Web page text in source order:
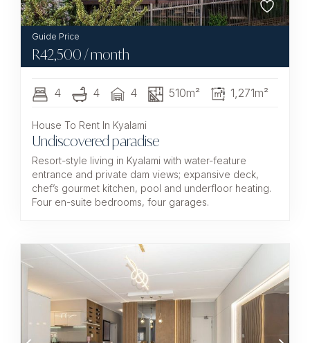
R42,500 / month
4 4 4 510m² 1,271m²
House To Rent In Kyalami
Undiscovered paradise
Resort-style living in Kyalami with water-feature
entrance and private dam views; expansive deck,
chef’s gourmet kitchen, pool and underfloor heating.
Four en-suite bedrooms, four garages.